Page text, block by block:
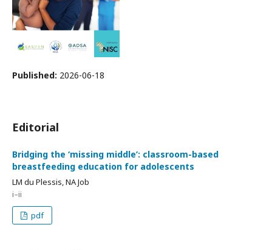
Published: 2026-06-18
Editorial
Bridging the ‘missing middle’: classroom-based
breastfeeding education for adolescents
LM du Plessis, NA Job
i–ii
pdf